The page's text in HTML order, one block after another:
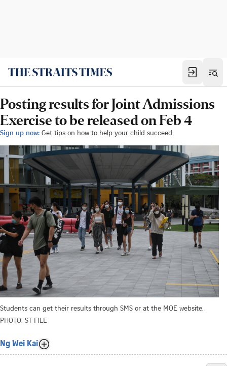
Posting results for Joint Admissions
Exercise to be released on Feb 4
Sign up now: Get tips on how to help your child succeed
Students can get their results through SMS or at the MOE website.
PHOTO: ST FILE
Ng Wei Kai